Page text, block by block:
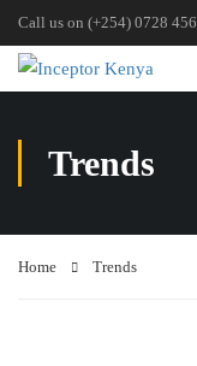
Call us on (+254) 0728
Trends
Home Trends